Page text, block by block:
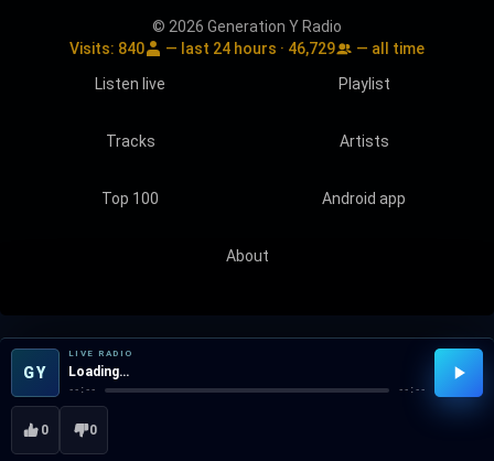
GY
LIVE RADIO
Loading…
--:-- --:--
0 0
© 2026 Generation Y Radio
Visits: 840 — last 24 hours · 46,729
— all time
Listen live
Playlist
Tracks Artists
Top 100 Android app
About